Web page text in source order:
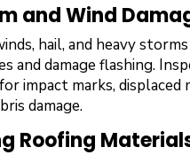
and Wind
hail, and heavy
and damage flashing.
impact marks, displaced
damage.
Roofing